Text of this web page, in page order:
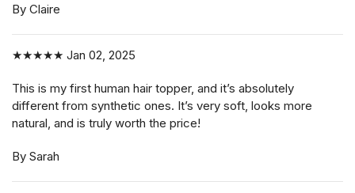
By Claire
★★★★★ Jan 02, 2025
This is my first human hair topper, and it’s absolutely
different from synthetic ones. It’s very soft, looks more
natural, and is truly worth the price!
By Sarah